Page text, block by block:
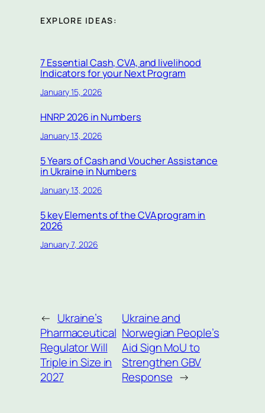
EXPLORE IDEAS:
7 Essential Cash, CVA, and livelihood
Indicators for your Next Program
January 15, 2026
HNRP 2026 in Numbers
January 13, 2026
5 Years of Cash and Voucher Assistance
in Ukraine in Numbers
January 13, 2026
5 key Elements of the CVA program in
2026
January 7, 2026
← Ukraine’s
Pharmaceutical
Regulator Will
Triple in Size in
2027
Ukraine and
Norwegian People’s
Aid Sign MoU to
Strengthen GBV
Response →